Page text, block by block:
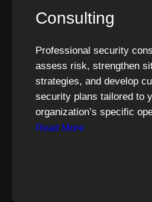
Consulting
Professional security
assess risk, strengthen
strategies, and develop
security plans tailored to
organization’s specific
Read More